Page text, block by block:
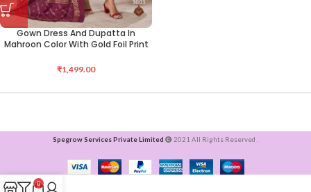
Gown Dress And Dupatta In
Mahroon Color With Gold Foil Print
₹1,499.00
Spegrow Services Private Limited 2021 All Rights Reserved .
0